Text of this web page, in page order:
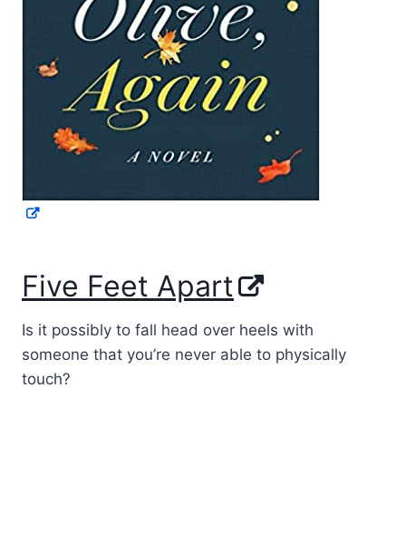
Five Feet Apart
Is it possibly to fall head over heels with
someone that you’re never able to physically
touch?